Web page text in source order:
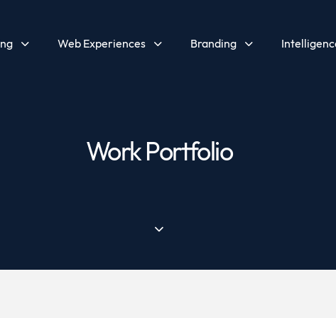
Web Experiences Branding
Work Portfolio